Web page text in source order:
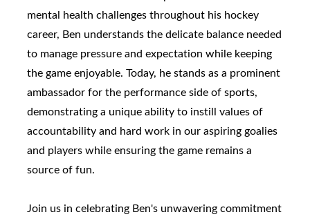
mental health challenges throughout his hockey
career, Ben understands the delicate balance needed
to manage pressure and expectation while keeping
the game enjoyable. Today, he stands as a prominent
ambassador for the performance side of sports,
demonstrating a unique ability to instill values of
accountability and hard work in our aspiring goalies
and players while ensuring the game remains a
source of fun.
Join us in celebrating Ben's unwavering commitment